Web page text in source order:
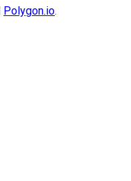
Polygon.io.